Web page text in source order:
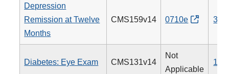
Depression
Remission at Twelve
Months
CMS159v14 0710e 370
Diabetes: Eye Exam CMS131v14
Not
Applicable
117